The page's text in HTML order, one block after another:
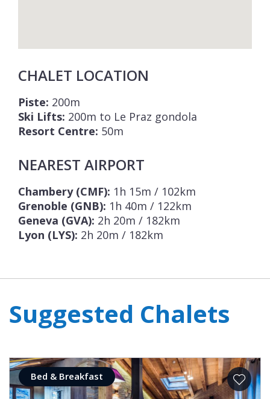
CHALET LOCATION
Piste: 200m
Ski Lifts: 200m to Le Praz gondola
Resort Centre: 50m
NEAREST AIRPORT
Chambery (CMF): 1h 15m / 102km
Grenoble (GNB): 1h 40m / 122km
Geneva (GVA): 2h 20m / 182km
Lyon (LYS): 2h 20m / 182km
Suggested Chalets
Bed & Breakfast